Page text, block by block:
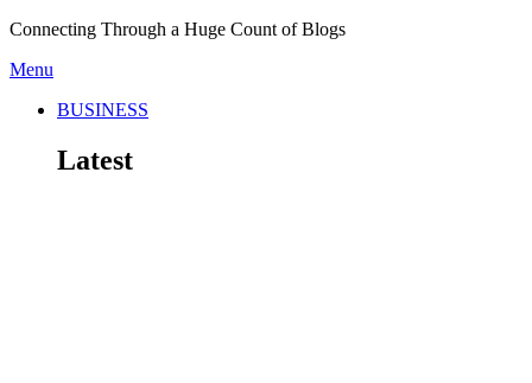
Connecting Through a Huge Count of Blogs
Menu
BUSINESS
Latest